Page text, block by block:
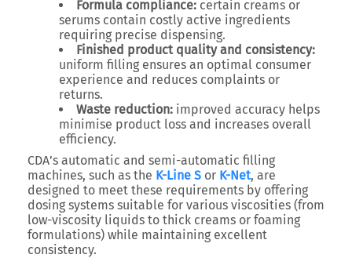
Formula compliance: certain creams or
serums contain costly active ingredients
requiring precise dispensing.
Finished product quality and consistency:
uniform filling ensures an optimal consumer
experience and reduces complaints or
returns.
Waste reduction: improved accuracy helps
minimise product loss and increases overall
efficiency.
CDA’s automatic and semi-automatic filling
machines, such as the K-Line S or K-Net, are
designed to meet these requirements by offering
dosing systems suitable for various viscosities (from
low-viscosity liquids to thick creams or foaming
formulations) while maintaining excellent
consistency.